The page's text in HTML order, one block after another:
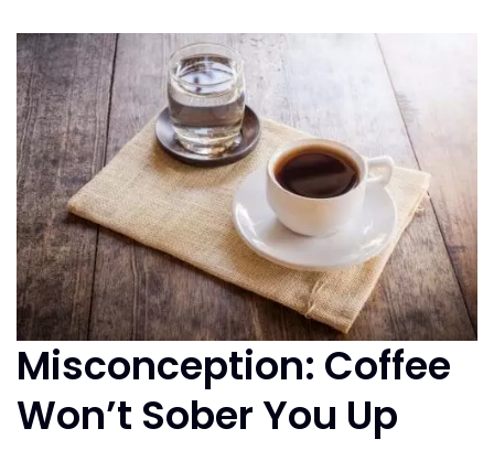
Misconception: Coffee
Won’t Sober You Up